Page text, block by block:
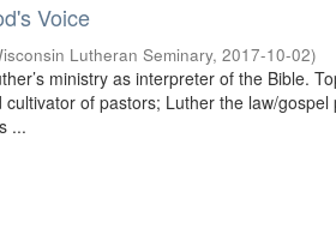
Voice
Lutheran Seminary,2017-10-02)
ministry as interpreter of the Bible.
cultivator of pastors; Luther the law/
...